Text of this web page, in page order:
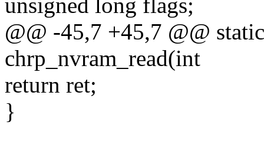
unsigned long flags;
@@ -45,7 +45,7 @@
chrp_nvram_read(int
return ret;
}